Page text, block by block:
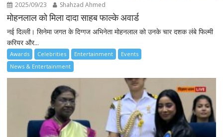
2025/09/23 Shahzad Ahmed
मोहनलाल को मिला दादा साहब फाल्के अवार्ड
नई दिल्ली। सिनेमा जगत के दिग्गज अभिनेता मोहनलाल को उनके चार दशक लंबे फिल्मी
करियर और...
Awards Celebrities Entertainment
Events
News & Entertainment